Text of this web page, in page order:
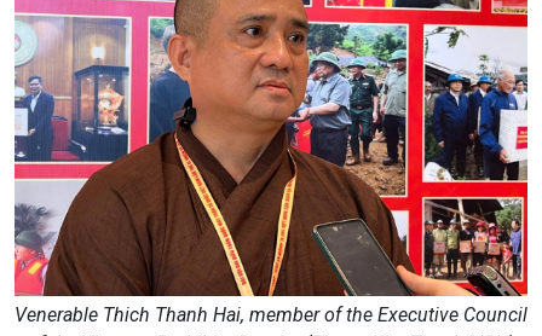
Venerable Thich Thanh Hai, member of the Executive Council